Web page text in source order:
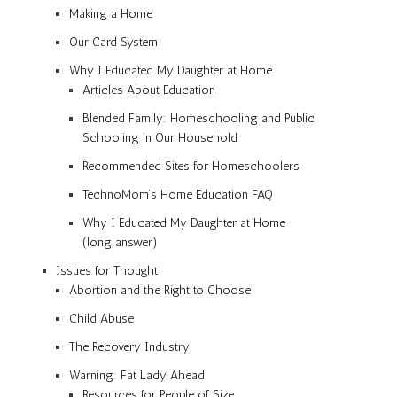
Making a Home
Our Card System
Why I Educated My Daughter at Home
Articles About Education
Blended Family: Homeschooling and Public
Schooling in Our Household
Recommended Sites for Homeschoolers
TechnoMom’s Home Education FAQ
Why I Educated My Daughter at Home
(long answer)
Issues for Thought
Abortion and the Right to Choose
Child Abuse
The Recovery Industry
Warning: Fat Lady Ahead